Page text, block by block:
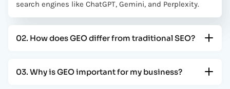
search engines like ChatGPT, Gemini, and Perplexity.
02. How does GEO differ from traditional SEO?
03. Why is GEO important for my business?